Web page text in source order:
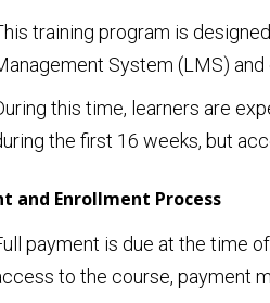
training program is
System (LMS)
this time, learners are
the first 16 weeks, but
and Enrollment Process
payment is due at the time
to the course, payment